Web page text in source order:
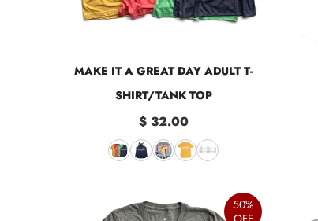
MAKE IT A GREAT DAY ADULT T-
SHIRT/TANK TOP
$ 32.00
50%